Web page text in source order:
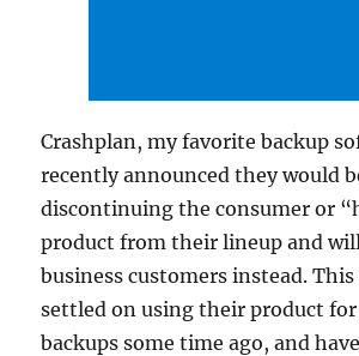
Crashplan, my favorite backup
recently announced they would
discontinuing the consumer or
product from their lineup and
business customers instead. This
settled on using their product
backups some time ago, and